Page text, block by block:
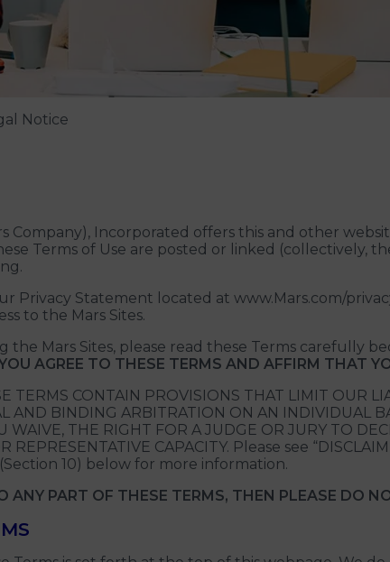
Notice
Company), Incorporated offers this and other
Terms of Use are posted or linked (collectively,
Privacy Statement located at www.Mars.com/
to the Mars Sites.
the Mars Sites, please read these Terms carefully
AGREE TO THESE TERMS AND AFFIRM THAT
TERMS CONTAIN PROVISIONS THAT LIMIT OUR
AND BINDING ARBITRATION ON AN INDIVIDUAL
WAIVE, THE RIGHT FOR A JUDGE OR JURY TO
REPRESENTATIVE CAPACITY. Please see
(Section 10) below for more information.
ANY PART OF THESE TERMS, THEN PLEASE DO